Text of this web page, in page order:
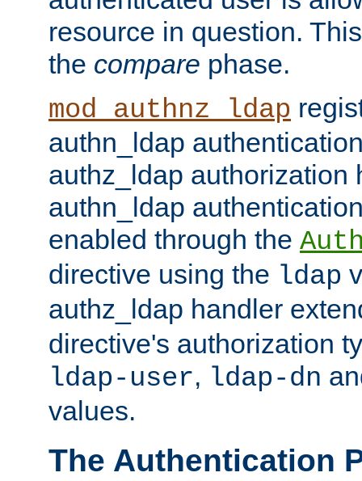
resource in question.
the compare phase.
mod_authnz_ldap
authn_ldap
authz_ldap authorization
authn_ldap
enabled through the
directive using the ldap
authz_ldap handler
directive's authorization
ldap-user, ldap-dn
values.
The Authentication